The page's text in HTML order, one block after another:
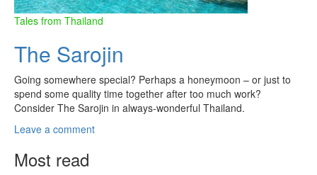
Tales from Thailand
The Sarojin
Going somewhere special? Perhaps a honeymoon – or just to
spend some quality time together after too much work?
Consider The Sarojin in always-wonderful Thailand.
Leave a comment
Most read